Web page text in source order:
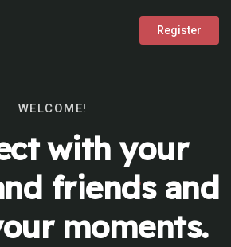
Register
WELCOME!
with your
friends and
moments.